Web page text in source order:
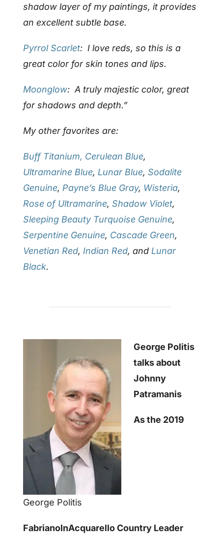
shadow layer of my paintings, it provides
an excellent subtle base.
Pyrrol Scarlet: I love reds, so this is a
great color for skin tones and lips.
Moonglow: A truly majestic color, great
for shadows and depth.”
My other favorites are:
Buff Titanium, Cerulean Blue,
Ultramarine Blue, Lunar Blue,Sodalite
Genuine, Payne’s Blue Gray, Wisteria,
Rose of Ultramarine,Shadow Violet,
Sleeping Beauty Turquoise Genuine,
Serpentine Genuine, Cascade Green,
Venetian Red, Indian Red, and Lunar
Black.
George Politis
George Politis
talks about
Johnny
Patramanis
As the 2019
FabrianoInAcquarello Country Leader